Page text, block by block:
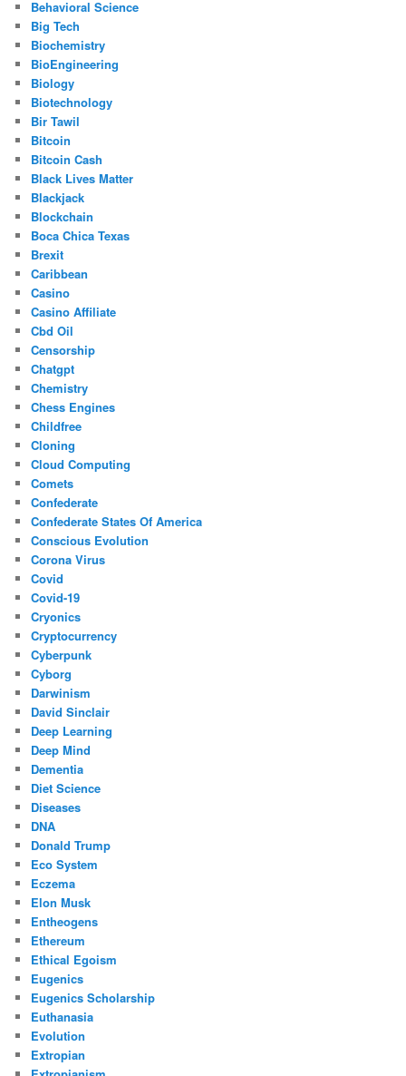
Behavioral Science
Big Tech
Biochemistry
BioEngineering
Biology
Biotechnology
Bir Tawil
Bitcoin
Bitcoin Cash
Black Lives Matter
Blackjack
Blockchain
Boca Chica Texas
Brexit
Caribbean
Casino
Casino Affiliate
Cbd Oil
Censorship
Chatgpt
Chemistry
Chess Engines
Childfree
Cloning
Cloud Computing
Comets
Confederate
Confederate States Of America
Conscious Evolution
Corona Virus
Covid
Covid-19
Cryonics
Cryptocurrency
Cyberpunk
Cyborg
Darwinism
David Sinclair
Deep Learning
Deep Mind
Dementia
Diet Science
Diseases
DNA
Donald Trump
Eco System
Eczema
Elon Musk
Entheogens
Ethereum
Ethical Egoism
Eugenics
Eugenics Scholarship
Euthanasia
Evolution
Extropian